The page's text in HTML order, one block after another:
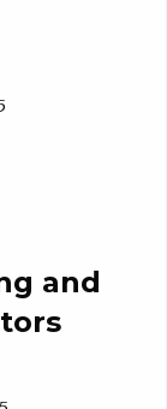
and